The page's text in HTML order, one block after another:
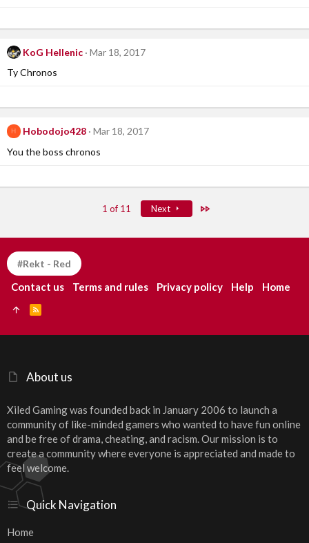
KoG Hellenic
Mar 18, 2017
Ty Chronos
H Hobodojo428
Mar 18, 2017
You the boss chronos
1 of 11 Next Last
About us
Xiled Gaming was founded back in January 2006 to launch a
community of like-minded gamers who wanted to have fun online
and be free of drama, cheating, and racism. Our mission is to
create a community where everyone is appreciated and made to
feel welcome.
Quick Navigation
Home
#Rekt - Red
Contact us Terms and rules Privacy policy Help Home
S